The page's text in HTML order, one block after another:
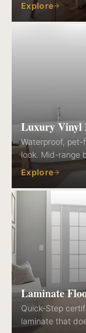
Explore
Luxury Vinyl
Waterproof,
look. Mid-range
Explore
Laminate
Quick-Step
laminate that